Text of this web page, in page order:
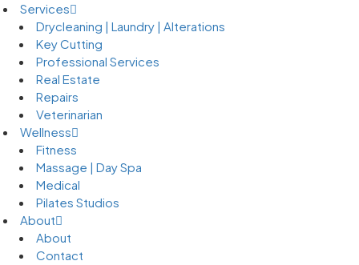
Services
Drycleaning | Laundry | Alterations
Key Cutting
Professional Services
Real Estate
Repairs
Veterinarian
Wellness
Fitness
Massage | Day Spa
Medical
Pilates Studios
About
About
Contact